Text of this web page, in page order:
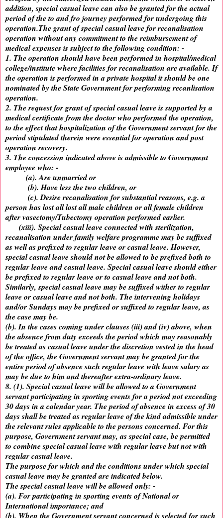
addition, special casual leave can also be granted for the actual
period of the to and fro journey performed for undergoing this
operation.The grant of special casual leave for recanalisation
operation without any commitment to the reimbursement of
medical expenses is subject to the following condition: -
1. The operation should have been performed in hospital/medical
college/institute where facilities for recanalisation are available. If
the operation is performed in a private hospital it should be one
nominated by the State Government for performing recanlisation
operation.
2. The request for grant of special casual leave is supported by a
medical certificate from the doctor who performed the operation,
to the effect that hospitalization of the Government servant for the
period stipulated therein were essential for operation and post
operation recovery.
3. The concession indicated above is admissible to Government
employee who: -
(a). Are unmarried or
(b). Have less the two children, or
(c). Desire recanalisation for substantial reasons, e.g. a
person has lost all lost all male children or all female children
after vasectomy/Tubectomy operation performed earlier.
(xiii). Special casual leave connected with sterilization,
recanalisation under family welfare programme may be suffixed
as well as prefixed to regular leave or casual leave. However,
special casual leave should not be allowed to be prefixed both to
regular leave and casual leave. Special casual leave should either
be prefixed to regular leave or to casual leave and not both.
Similarly, special casual leave may be suffixed wither to regular
leave or casual leave and not both. The intervening holidays
and/or Sundays may be prefixed or suffixed to regular leave, as
the case may be.
(b). In the cases coming under clauses (iii) and (iv) above, when
the absence from duty exceeds the period which may reasonably
be treated as casual leave under the discretion vested in the head
of the office, the Government servant may be granted for the
entire period of absence such regular leave with leave salary as
may be due to him and thereafter extra-ordinary leave.
8. (1). Special casual leave will be allowed to a Government
servant participating in sporting events for a period not exceeding
30 days in a calendar year. The period of absence in excess of 30
days shall be treated as regular leave of the kind admissible under
the relevant rules applicable to the persons concerned. For this
purpose, Government servant may, as special case, be permitted
to combine special casual leave with regular leave but not with
regular casual leave.
The purpose for which and the conditions under which special
casual leave may be granted are indicated below.
The special casual leave will be allowed only: -
(a). For participating in sporting events of National or
International importance; and
(b). When the Government servant concerned is selected for such